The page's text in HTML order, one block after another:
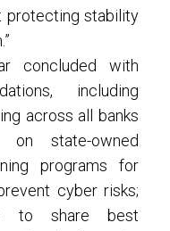
protecting stability
concluded with
including
across all banks
state-owned
programs for
cyber risks;
to share best